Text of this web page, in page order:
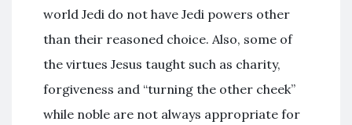
world Jedi do not have Jedi powers other
than their reasoned choice. Also, some of
the virtues Jesus taught such as charity,
forgiveness and “turning the other cheek”
while noble are not always appropriate for